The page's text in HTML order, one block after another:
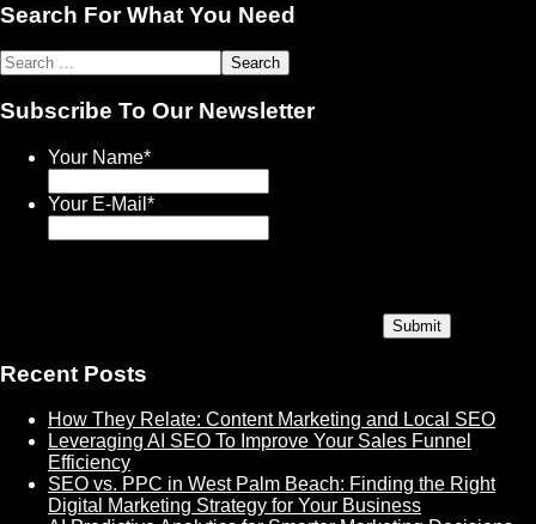
Search For What You Need
Subscribe To Our Newsletter
Your Name*
Your E-Mail *
Recent Posts
How They Relate: Content Marketing and Local SEO
Leveraging AI SEO To Improve Your Sales Funnel
Efficiency
SEO vs. PPC in West Palm Beach: Finding the Right
Digital Marketing Strategy for Your Business